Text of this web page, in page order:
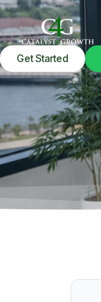
Get Started